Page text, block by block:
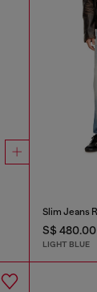
S$ 480.00
LIGHT BLUE